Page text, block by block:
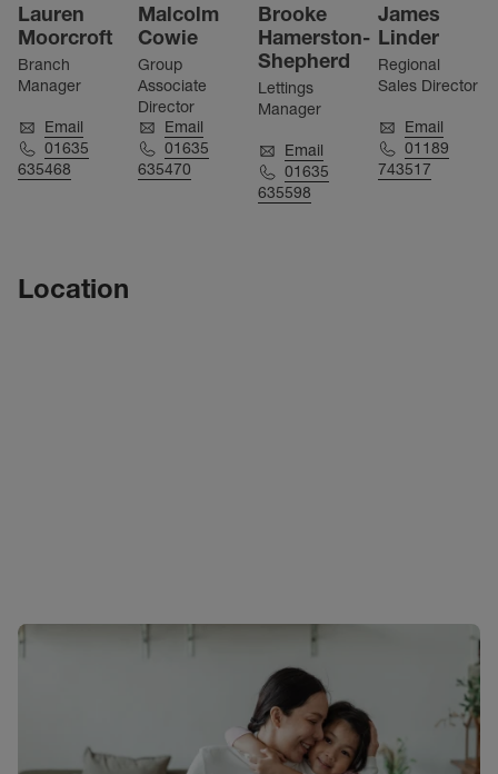
Lauren
Moorcroft
Branch
Manager
Email
01635
635468
Malcolm
Cowie
Group
Associate
Director
Email
01635
635470
Brooke
Hamerston-
Shepherd
Lettings
Manager
Email
01635
635598
James
Linder
Regional
Sales Director
Email
01189
743517
Location